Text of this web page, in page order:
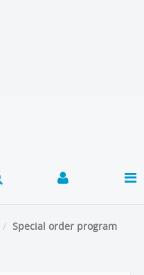
Special order program